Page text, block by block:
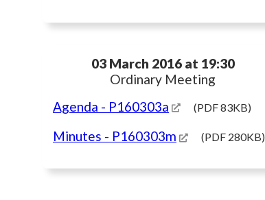
03 March 2016 at 19:30
Ordinary Meeting
Agenda - P160303a (PDF 83KB)
Minutes - P160303m (PDF 280KB)